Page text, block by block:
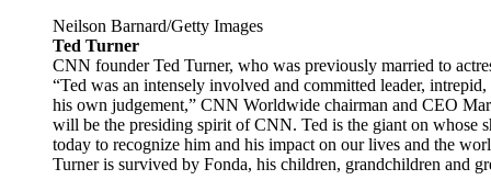
Neilson Barnard/Getty Images
Ted Turner
CNN founder Ted Turner, who was previously married to
“Ted was an intensely involved and committed leader,
his own judgement,” CNN Worldwide chairman and CEO
will be the presiding spirit of CNN. Ted is the giant on whose
today to recognize him and his impact on our lives and the
Turner is survived by Fonda, his children, grandchildren and